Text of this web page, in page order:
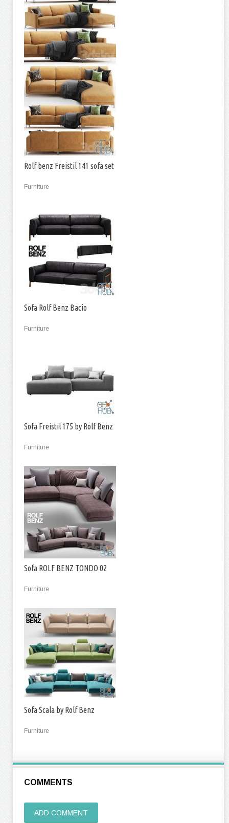
Rolf benz Freistil 141 sofa set
Furniture
Sofa Rolf Benz Bacio
Furniture
Sofa Freistil 175 by Rolf Benz
Furniture
Sofa ROLF BENZ TONDO 02
Furniture
Sofa Scala by Rolf Benz
Furniture
COMMENTS
ADD COMMENT